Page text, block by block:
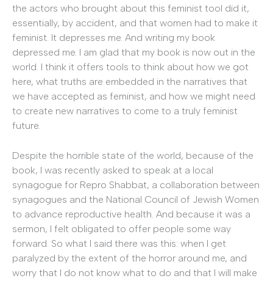
the actors who brought about this feminist tool did it,
essentially, by accident, and that women had to make it
feminist. It depresses me. And writing my book
depressed me. I am glad that my book is now out in the
world. I think it offers tools to think about how we got
here, what truths are embedded in the narratives that
we have accepted as feminist, and how we might need
to create new narratives to come to a truly feminist
future.
Despite the horrible state of the world, because of the
book, I was recently asked to speak at a local
synagogue for Repro Shabbat, a collaboration between
synagogues and the National Council of Jewish Women
to advance reproductive health. And because it was a
sermon, I felt obligated to offer people some way
forward. So what I said there was this: when I get
paralyzed by the extent of the horror around me, and
worry that I do not know what to do and that I will make